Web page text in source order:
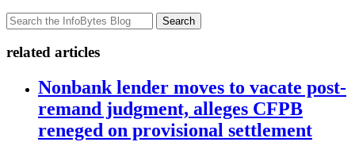
Search
related articles
Nonbank lender moves to vacate post-
remand judgment, alleges CFPB
reneged on provisional settlement